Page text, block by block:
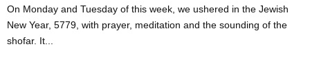
On Monday and Tuesday of this week, we ushered in the Jewish
New Year, 5779, with prayer, meditation and the sounding of the
shofar. It...